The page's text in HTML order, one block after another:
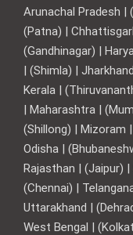
Arunachal Pradesh |
(Patna) |
(Gandhinagar) |
| (Shimla) |
Kerala |
| Maharashtra |
(Shillong) | Mizoram
Odisha |
Rajasthan | (Jaipur)
(Chennai) |
Uttarakhand |
West Bengal |